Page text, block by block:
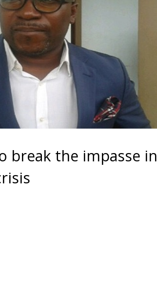
break the impasse in